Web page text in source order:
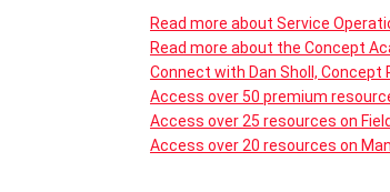
Read more about Service
Read more about the Concept
Connect with Dan Sholl, Concept
Access over 50 premium
Access over 25 resources on
Access over 20 resources on